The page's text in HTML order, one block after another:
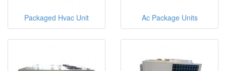
Packaged Hvac Unit Ac Package Units